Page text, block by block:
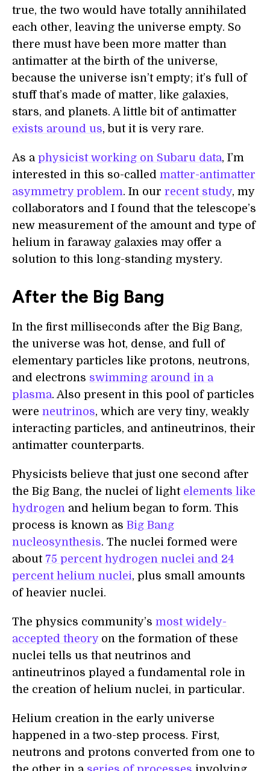
true, the two would have totally annihilated
each other, leaving the universe empty. So
there must have been more matter than
antimatter at the birth of the universe,
because the universe isn’t empty; it’s full of
stuff that’s made of matter, like galaxies,
stars, and planets. A little bit of antimatter
exists around us, but it is very rare.
As a physicist working on Subaru data, I’m
interested in this so-called matter-antimatter
asymmetry problem. In our recent study, my
collaborators and I found that the telescope’s
new measurement of the amount and type of
helium in faraway galaxies may offer a
solution to this long-standing mystery.
After the Big Bang
In the first milliseconds after the Big Bang,
the universe was hot, dense, and full of
elementary particles like protons, neutrons,
and electrons swimming around in a
plasma. Also present in this pool of particles
were neutrinos, which are very tiny, weakly
interacting particles, and antineutrinos, their
antimatter counterparts.
Physicists believe that just one second after
the Big Bang, the nuclei of light elements like
hydrogen and helium began to form. This
process is known as Big Bang
nucleosynthesis. The nuclei formed were
about 75 percent hydrogen nuclei and 24
percent helium nuclei, plus small amounts
of heavier nuclei.
The physics community’s most widely-
accepted theoryon the formation of these
nuclei tells us that neutrinos and
antineutrinos played a fundamental role in
the creation of helium nuclei, in particular.
Helium creation in the early universe
happened in a two-step process. First,
neutrons and protons converted from one to